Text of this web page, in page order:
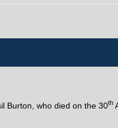
Burton, who died on the 30th